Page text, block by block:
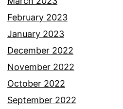
February 2023
January 2023
December 2022
November 2022
October 2022
September 2022